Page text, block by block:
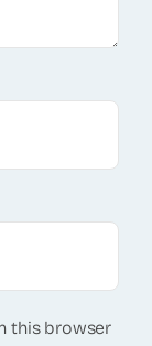
this browser